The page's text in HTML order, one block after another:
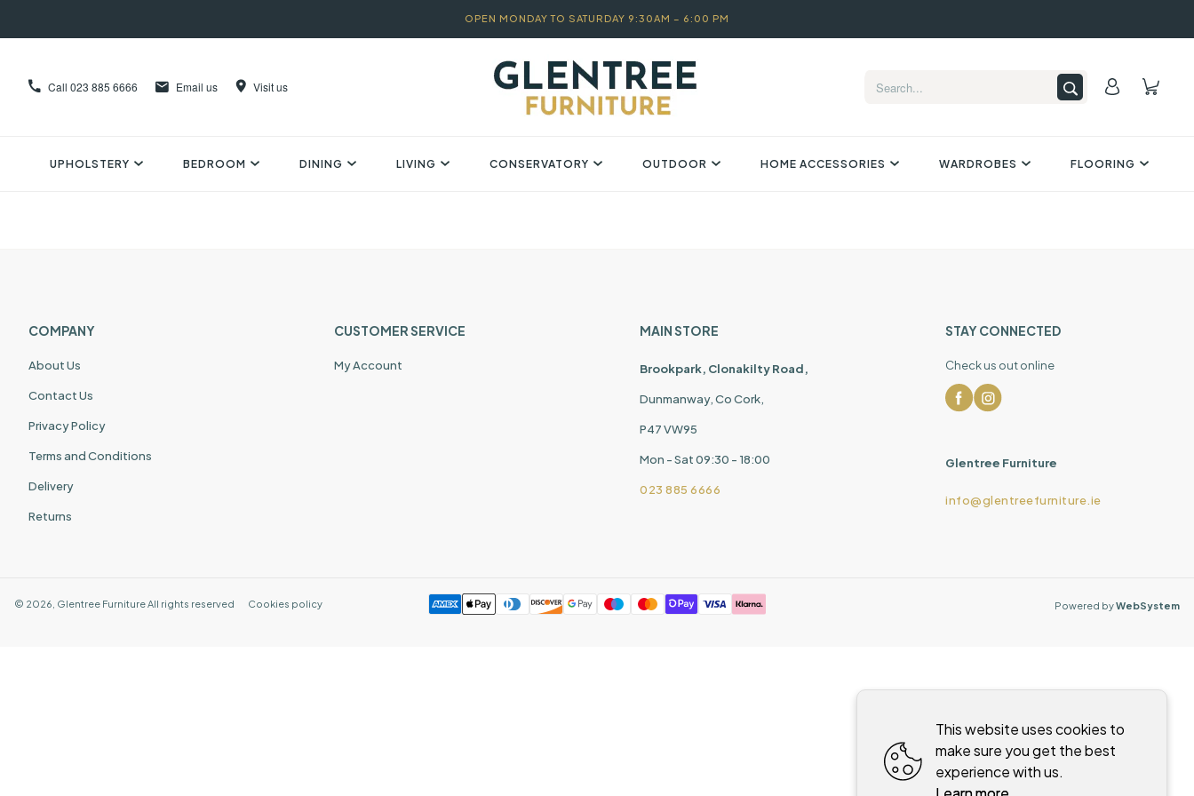
OPEN MONDAY TO SATURDAY 9:30AM – 6:00 PM
Call 023 885 6666 Email us Visit us
UPHOLSTERY BEDROOM DINING LIVING CONSERVATORY OUTDOOR HOME ACCESSORIES WARDROBES FLOORING
COMPANY
About Us
Contact Us
Privacy Policy
Terms and Conditions
Delivery
Returns
CUSTOMER SERVICE
My Account
MAIN STORE
Brookpark, Clonakilty Road,
Dunmanway, Co Cork,
P47 VW95
Mon - Sat 09:30 - 18:00
023 885 6666
STAY CONNECTED
Check us out online
Glentree Furniture
info@glentreefurniture.ie
© 2026 Glentree FurnitureAll rights reserved Cookies policy Powered byWebSystem
This website uses cookies to
make sure you get the best
experience with us.